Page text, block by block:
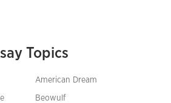
Topics
American Dream
Beowulf